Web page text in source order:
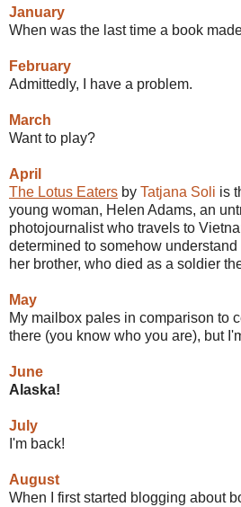
January
When was the last time a book
February
Admittedly, I have a problem.
March
Want to play?
April
The Lotus Eaters by Tatjana Soli is
young woman, Helen Adams, an
photojournalist who travels to
determined to somehow
her brother, who died as a soldier
May
My mailbox pales in comparison to
there (you know who you are), but
June
A laska!
July
I'm back!
August
When I first started blogging about